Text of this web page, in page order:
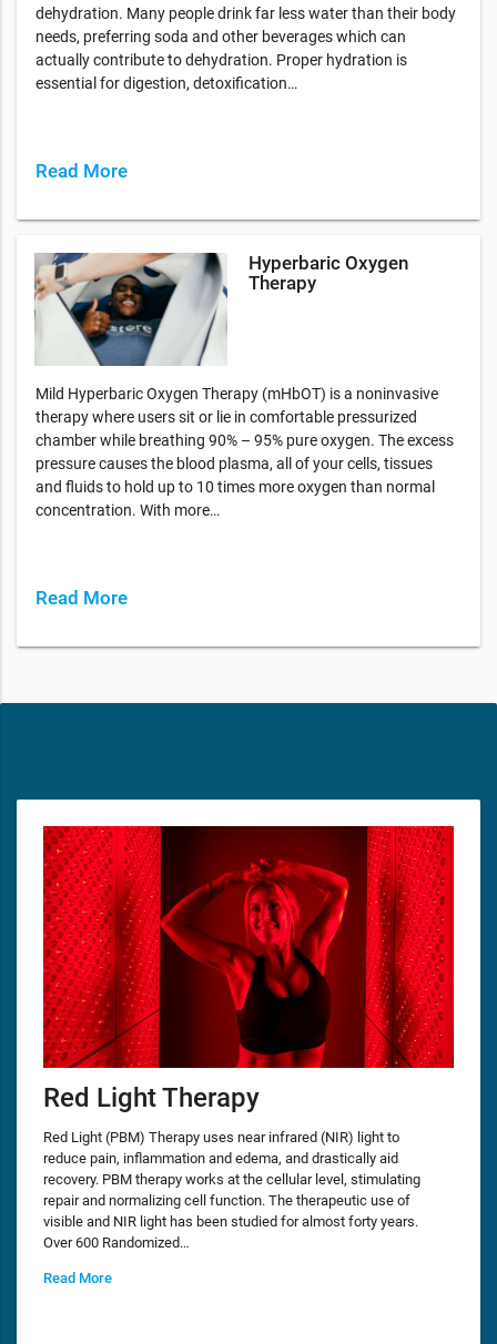
dehydration. Many people drink far less water than their body
needs, preferring soda and other beverages which can
actually contribute to dehydration. Proper hydration is
essential for digestion, detoxification…
Read More
Hyperbaric Oxygen
Therapy
Mild Hyperbaric Oxygen Therapy (mHbOT) is a noninvasive
therapy where users sit or lie in comfortable pressurized
chamber while breathing 90% – 95% pure oxygen. The excess
pressure causes the blood plasma, all of your cells, tissues
and fluids to hold up to 10 times more oxygen than normal
concentration. With more…
Read More
Red Light Therapy
Red Light (PBM) Therapy uses near infrared (NIR) light to
reduce pain, inflammation and edema, and drastically aid
recovery. PBM therapy works at the cellular level, stimulating
repair and normalizing cell function. The therapeutic use of
visible and NIR light has been studied for almost forty years.
Over 600 Randomized…
Read More